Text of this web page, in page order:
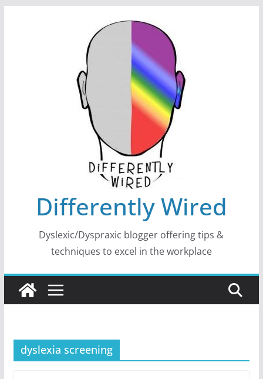
Differently Wired
Dyslexic/Dyspraxic blogger offering tips &
techniques to excel in the workplace
dyslexia screening